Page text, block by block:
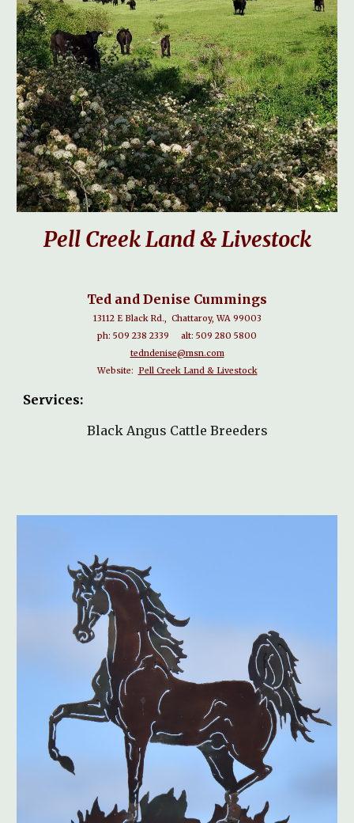
Pell Creek Land & Livestock
Ted and Denise Cummings
13112 E Black Rd., Chattaroy, WA 99003
ph: 509 238 2339 alt: 509 280 5800
tedndenise@msn.com
Website:
Pell Creek Land & Livestock
Services:
Black Angus Cattle Breeders